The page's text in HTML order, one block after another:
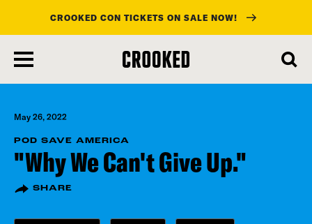
main
content
CROOKED CON TICKETS ON SALE NOW!
May 26, 2022
POD SAVE AMERICA
"Why We Can't Give Up."
SHARE